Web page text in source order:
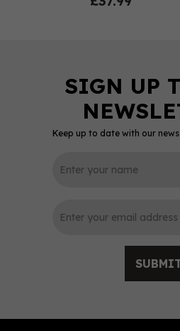
Keep up to date with our